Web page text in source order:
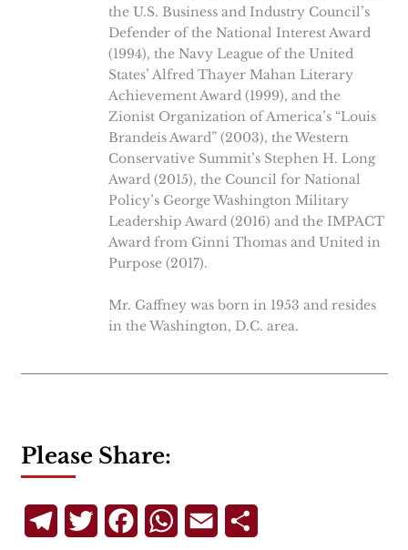
the U.S. Business and Industry Council’s
Defender of the National Interest Award
(1994), the Navy League of the United
States’ Alfred Thayer Mahan Literary
Achievement Award (1999), and the
Zionist Organization of America’s “Louis
Brandeis Award” (2003), the Western
Conservative Summit’s Stephen H. Long
Award (2015), the Council for National
Policy’s George Washington Military
Leadership Award (2016) and the IMPACT
Award from Ginni Thomas and United in
Purpose (2017).
Mr. Gaffney was born in 1953 and resides
in the Washington, D.C. area.
Please Share:
TelegramTwitterFacebookWhatsApp
Email